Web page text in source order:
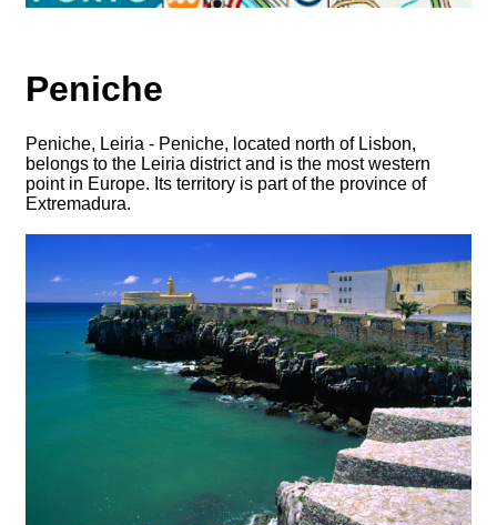
Peniche
Peniche, Leiria - Peniche, located north of Lisbon,
belongs to the Leiria district and is the most western
point in Europe. Its territory is part of the province of
Extremadura.